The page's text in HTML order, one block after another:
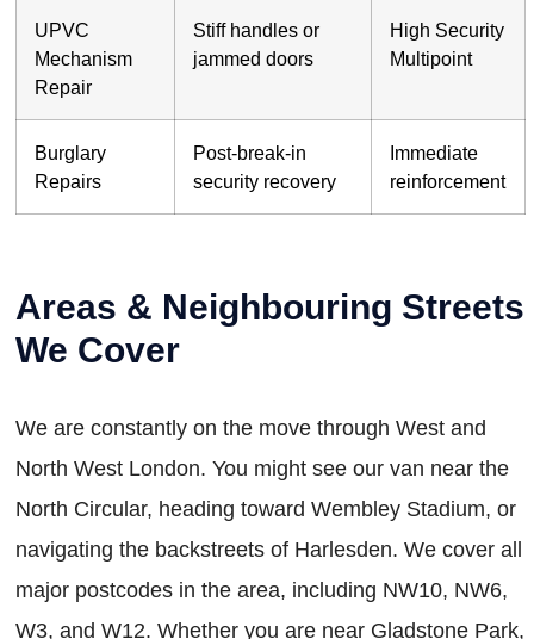
UPVC
Mechanism
Repair
Stiff handles or
jammed doors
High Security
Multipoint
Burglary
Repairs
Post-break-in
security recovery
Immediate
reinforcement
Areas & Neighbouring Streets
We Cover
We are constantly on the move through West and
North West London. You might see our van near the
North Circular, heading toward Wembley Stadium, or
navigating the backstreets of Harlesden. We cover all
major postcodes in the area, including NW10, NW6,
W3, and W12. Whether you are near Gladstone Park,